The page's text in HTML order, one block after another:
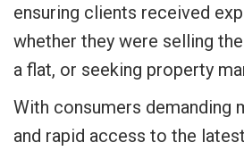
ensuring clients received
whether they were selling
a flat, or seeking property
With consumers demanding
and rapid access to the